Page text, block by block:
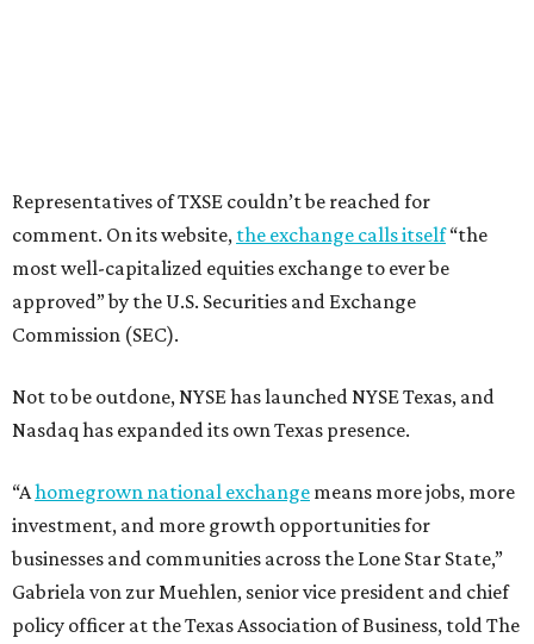
Representatives of TXSE couldn’t be reached for
comment. On its website, the exchange calls itself“the
most well-capitalized equities exchange to ever be
approved” by the U.S. Securities and Exchange
Commission (SEC).
Not to be outdone, NYSE has launched NYSE Texas, and
Nasdaq has expanded its own Texas presence.
“Ahomegrown national exchange means more jobs, more
investment, and more growth opportunities for
businesses and communities across the Lone Star State,”
Gabriela von zur Muehlen, senior vice president and chief
policy officer at the Texas Association of Business, told The